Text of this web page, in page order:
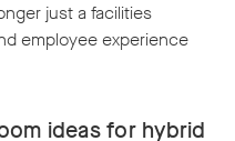
just a facilities
employee experience
ideas for hybrid